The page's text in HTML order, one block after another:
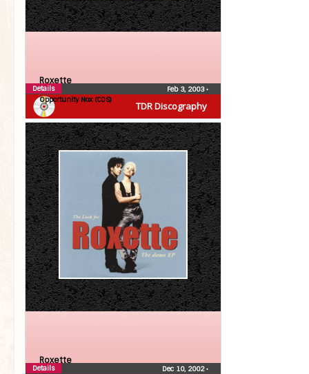
TDR Discography
Roxette
Opportunity Nox (CDS)
Feb 3, 2003•
Details
Roxette
Dec 10, 2002•
Details